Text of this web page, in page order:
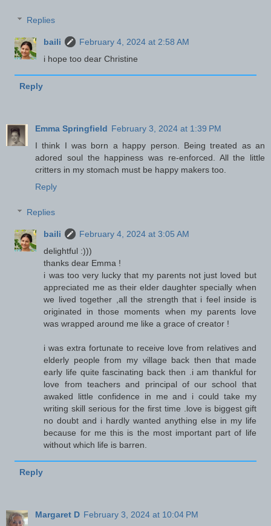
Replies
baili
February 4, 2024 at 2:58 AM
i hope too dear Christine
Reply
Emma Springfield February 3, 2024 at 1:39 PM
I think I was born a happy person. Being treated as an
adored soul the happiness was re-enforced. All the little
critters in my stomach must be happy makers too.
Reply
Replies
baili
February 4, 2024 at 3:05 AM
delightful :)))
thanks dear Emma !
i was too very lucky that my parents not just loved but
appreciated me as their elder daughter specially when
we lived together ,all the strength that i feel inside is
originated in those moments when my parents love
was wrapped around me like a grace of creator !
i was extra fortunate to receive love from relatives and
elderly people from my village back then that made
early life quite fascinating back then .i am thankful for
love from teachers and principal of our school that
awaked little confidence in me and i could take my
writing skill serious for the first time .love is biggest gift
no doubt and i hardly wanted anything else in my life
because for me this is the most important part of life
without which life is barren.
Reply
Margaret D February 3, 2024 at 10:04 PM